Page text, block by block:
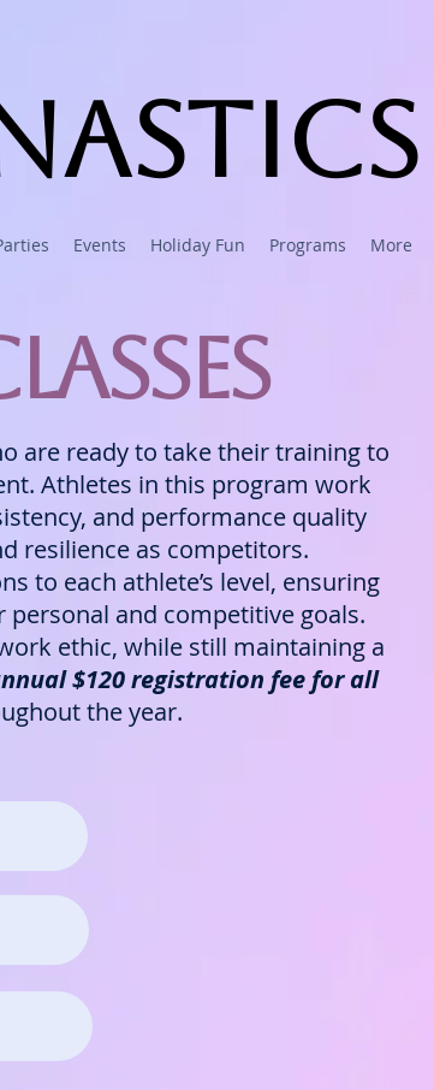
Events Holiday Fun Programs More
are ready to take their training to
Athletes in this program work
and performance quality
resilience as competitors.
to each athlete’s level, ensuring
and competitive goals.
ethic, while still maintaining a
$120 registration fee for all
the year.